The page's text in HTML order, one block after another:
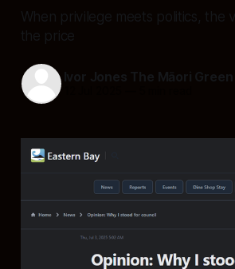
When privilege meets politics, the
the price
Ivor Jones The Māori